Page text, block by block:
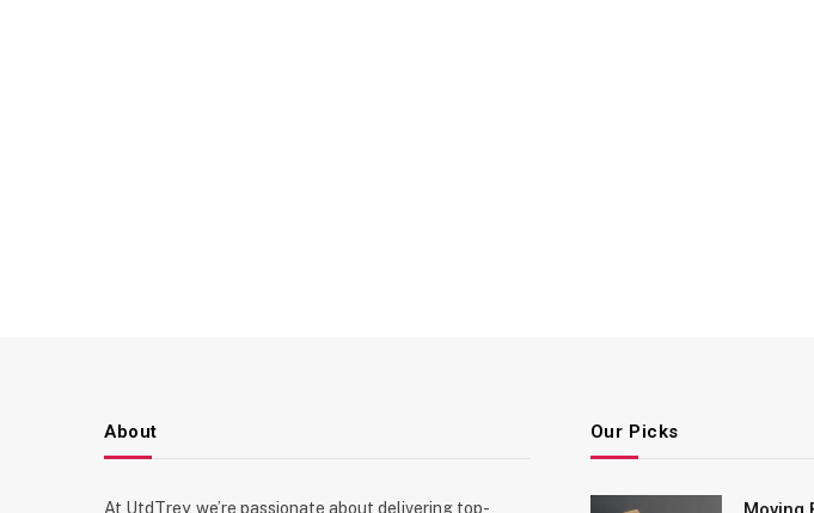
About
At UtdTrey, we’re passionate about delivering top-
Our Picks